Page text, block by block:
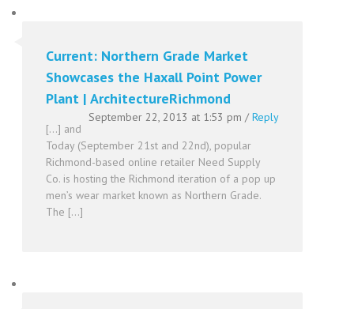
Current: Northern Grade Market
Showcases the Haxall Point Power
Plant | ArchitectureRichmond
September 22, 2013 at 1:53 pm / Reply
[…] and
Today (September 21st and 22nd), popular
Richmond-based online retailer Need Supply
Co. is hosting the Richmond iteration of a pop up
men’s wear market known as Northern Grade.
The […]